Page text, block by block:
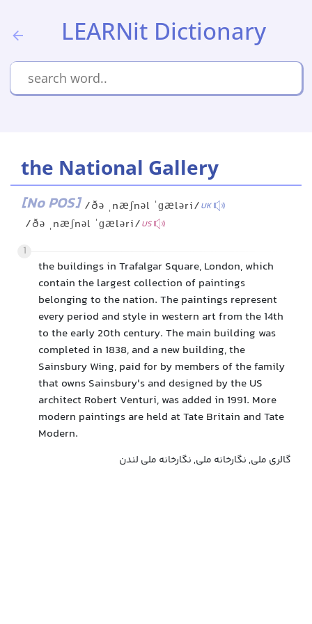
LEARNit Dictionary
the National Gallery
[No POS] /ðə ˌnæʃnəl ˈɡæləri/UK
/ðə ˌnæʃnəl ˈɡæləri/US
1
the buildings in Trafalgar Square, London, which
contain the largest collection of paintings
belonging to the nation. The paintings represent
every period and style in western art from the 14th
to the early 20th century. The main building was
completed in 1838, and a new building, the
Sainsbury Wing, paid for by members of the family
that owns Sainsbury's and designed by the US
architect Robert Venturi, was added in 1991. More
modern paintings are held at Tate Britain and Tate
Modern.
گالری ملی, نگارخانه ملی, نگارخانه ملی لندن